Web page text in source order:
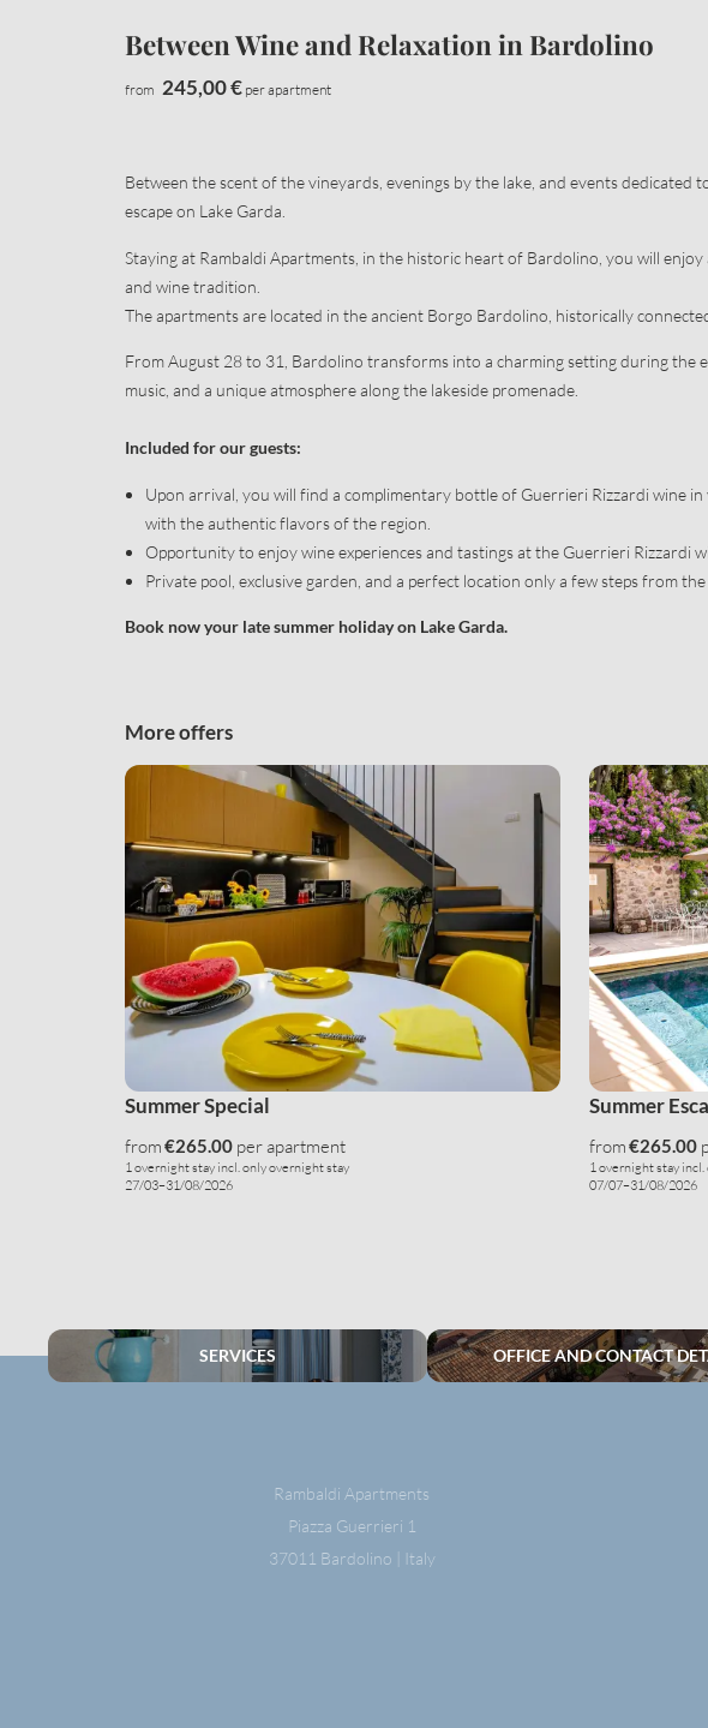
Apartment information
Natural oasis
Concierge service
Between Wine and Relaxation in Bardolino
from 245,00 € per apartment
Between the scent of the vineyards, evenings by the lake, and events dedicated
escape on Lake Garda.
Staying at Rambaldi Apartments, in the historic heart of Bardolino, you will
and wine tradition.
The apartments are located in the ancient Borgo Bardolino, historically
From August 28 to 31, Bardolino transforms into a charming setting during the
music, and a unique atmosphere along the lakeside promenade.
Included for our guests:
Upon arrival, you will find a complimentary bottle of Guerrieri Rizzardi wine
with the authentic flavors of the region.
Opportunity to enjoy wine experiences and tastings at the Guerrieri Rizzardi
Private pool, exclusive garden, and a perfect location only a few steps from the
Book now your late summer holiday on Lake Garda.
More offers
Summer Special
from€265.00 per apartment
1 overnight stay incl.only overnight stay
27/03–31/08/2026
Summer
from€265.00
1 overnight stay incl.
07/07–31/08/2026
SERVICES OFFICE AND CONTACT
Rambaldi Apartments
Piazza Guerrieri 1
37011 Bardolino | Italy
Title
Family
Consent to
*Required fields